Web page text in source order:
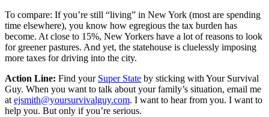
To compare: If you’re still “living” in New York (most are spending
time elsewhere), you know how egregious the tax burden has
become. At close to 15%, New Yorkers have a lot of reasons to look
for greener pastures. And yet, the statehouse is cluelessly imposing
more taxes for driving into the city.
Action Line: Find your Super State by sticking with Your Survival
Guy. When you want to talk about your family’s situation, email me
at ejsmith@yoursurvivalguy.com. I want to hear from you. I want to
help you. But only if you’re serious.